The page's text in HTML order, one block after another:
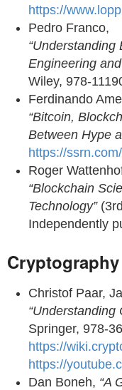
https://
Pedro Franco,
“Understanding
Engineering
Wiley, 978-
Ferdinando
“Bitcoin,
Between Hype
https://
Roger
“Blockchain
Technology”
Independently
Christof Paar,
“Understanding
Springer, 978-
https://
https://
Dan Boneh, “A